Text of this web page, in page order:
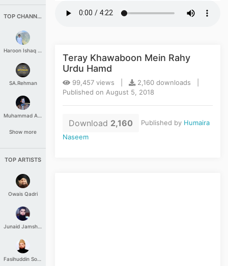
TOP CHANNELS
Haroon Ishaq Qureshi
SA.Rehman
Muhammad Aashir
Show more
TOP ARTISTS
Owais Qadri
Junaid Jamshed
Fasihuddin Soharwardi
Teray Khawaboon Mein Rahy
Urdu Hamd
99,457 views |
2,160 downloads |
Published on August 5, 2018
Download 2,160 Published by Humaira
Naseem